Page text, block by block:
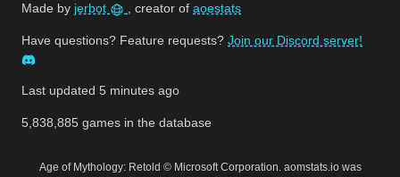
Made by jerbot , creator of aoestats
Have questions? Feature requests? Join our Discord server!
Last updated 5 minutes ago
5,838,885 games in the database
Age of Mythology: Retold © Microsoft Corporation. aomstats.io was